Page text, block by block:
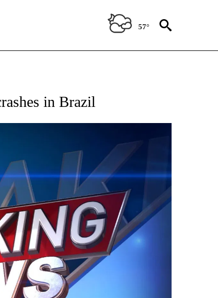
57°
ABOUT NEW PAGES ON "CNN - WORLD".
in Brazil